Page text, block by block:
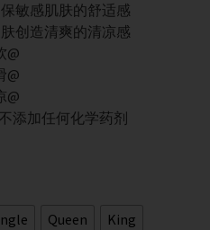
敏感肌肤的舒适感
创造清爽的清凉感
@
@
@
添加任何化学药剂
Queen King